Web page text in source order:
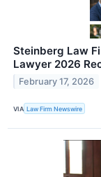
Steinberg Law
Lawyer 2026
February 17, 2026
VIA Law Firm Newswire